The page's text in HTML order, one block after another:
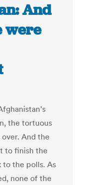
And
were
the tortuous
And the
to finish the
the polls. As
none of the